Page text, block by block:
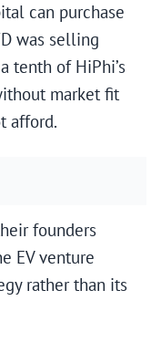
can purchase
was selling
tenth of HiPhi’s
market fit
afford.
founders
EV venture
rather than its